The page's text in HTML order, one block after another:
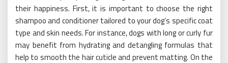
their happiness. First, it is important to choose the right
shampoo and conditioner tailored to your dog’s specific coat
type and skin needs. For instance, dogs with long or curly fur
may benefit from hydrating and detangling formulas that
help to smooth the hair cuticle and prevent matting. On the